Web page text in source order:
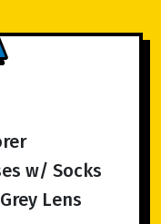
w/ Socks
Lens